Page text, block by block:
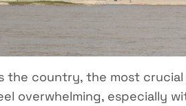
the country, the most
overwhelming, especially